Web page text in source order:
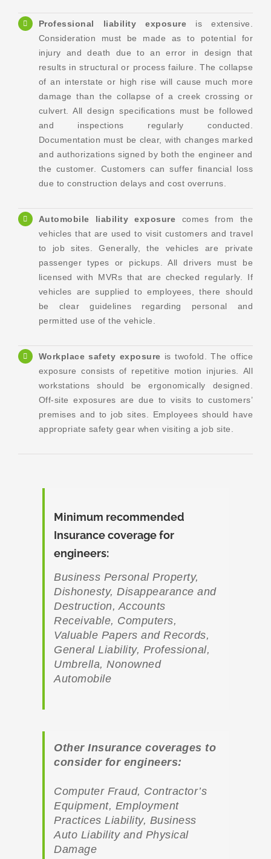
Professional liability exposure is extensive.
Consideration must be made as to potential for
injury and death due to an error in design that
results in structural or process failure. The collapse
of an interstate or high rise will cause much more
damage than the collapse of a creek crossing or
culvert. All design specifications must be followed
and inspections regularly conducted.
Documentation must be clear, with changes marked
and authorizations signed by both the engineer and
the customer. Customers can suffer financial loss
due to construction delays and cost overruns.
Automobile liability exposure comes from the
vehicles that are used to visit customers and travel
to job sites. Generally, the vehicles are private
passenger types or pickups. All drivers must be
licensed with MVRs that are checked regularly. If
vehicles are supplied to employees, there should
be clear guidelines regarding personal and
permitted use of the vehicle.
Workplace safety exposure is twofold. The office
exposure consists of repetitive motion injuries. All
workstations should be ergonomically designed.
Off-site exposures are due to visits to customers’
premises and to job sites. Employees should have
appropriate safety gear when visiting a job site.
Minimum recommended
Insurance coverage for
engineers:
Business Personal Property,
Dishonesty, Disappearance and
Destruction, Accounts
Receivable, Computers,
Valuable Papers and Records,
General Liability, Professional,
Umbrella, Nonowned
Automobile
Other Insurance coverages to
consider for engineers:
Computer Fraud, Contractor’s
Equipment, Employment
Practices Liability, Business
Auto Liability and Physical
Damage